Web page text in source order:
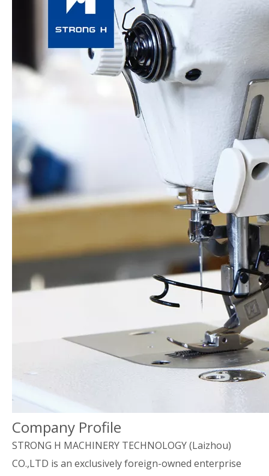
Company Profile
STRONG H MACHINERY TECHNOLOGY (Laizhou)
CO.,LTD is an exclusively foreign-owned enterprise